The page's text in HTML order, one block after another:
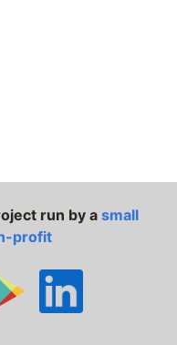
run by asmall
profit